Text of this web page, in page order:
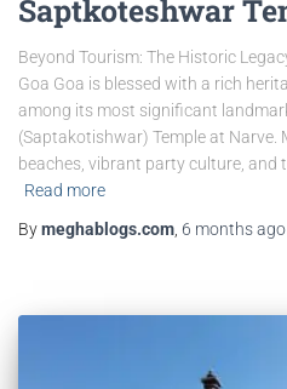
Saptkoteshwar
Beyond Tourism: The Historic
Goa Goa is blessed with a rich
among its most significant
(Saptakotishwar) Temple at Narve.
beaches, vibrant party culture, and
Read more
Bymeghablogs.com 6 monthsago